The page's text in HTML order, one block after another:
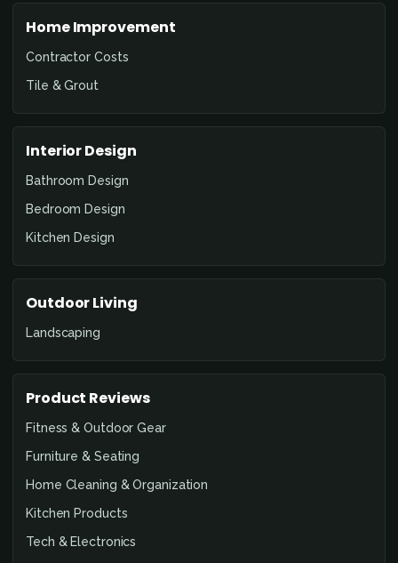
Home Improvement
Contractor Costs
Tile & Grout
Interior Design
Bathroom Design
Bedroom Design
Kitchen Design
Outdoor Living
Landscaping
Product Reviews
Fitness & Outdoor Gear
Furniture & Seating
Home Cleaning & Organization
Kitchen Products
Tech & Electronics